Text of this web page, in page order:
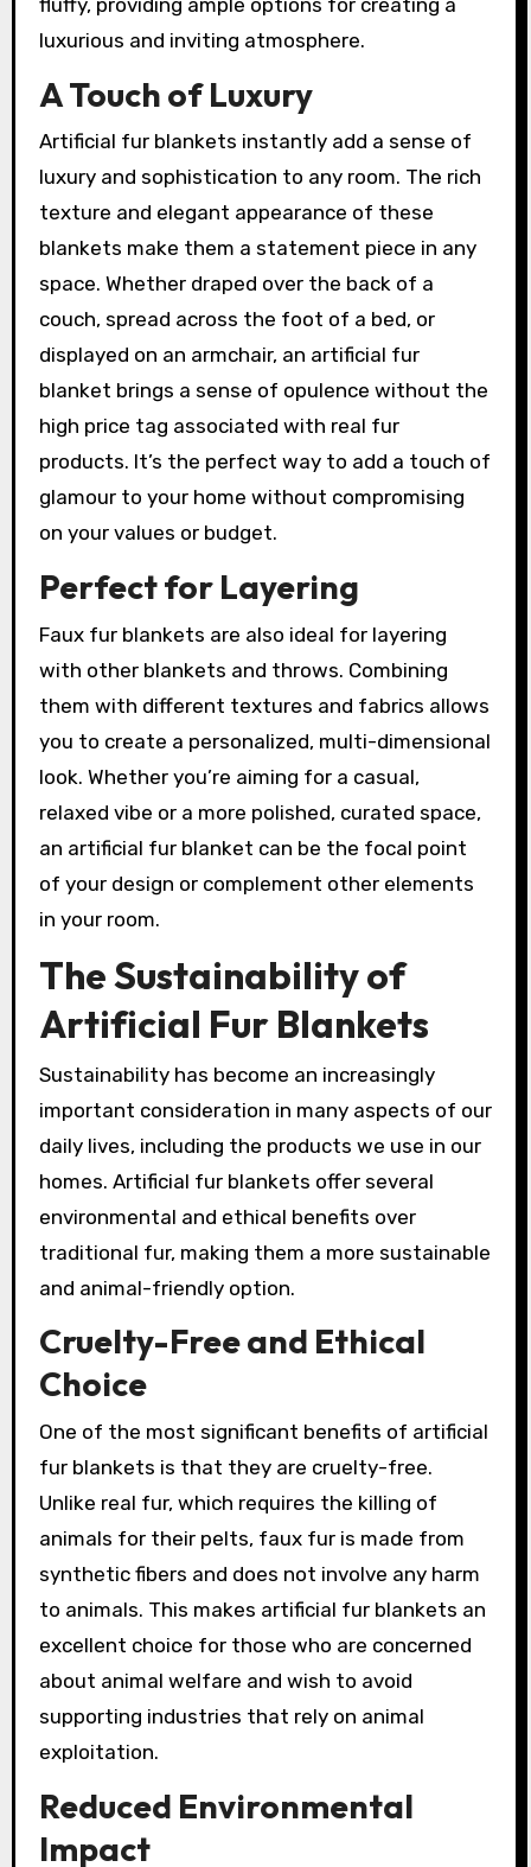
fluffy, providing ample options for creating a
luxurious and inviting atmosphere.
A Touch of Luxury
Artificial fur blankets instantly add a sense of
luxury and sophistication to any room. The rich
texture and elegant appearance of these
blankets make them a statement piece in any
space. Whether draped over the back of a
couch, spread across the foot of a bed, or
displayed on an armchair, an artificial fur
blanket brings a sense of opulence without the
high price tag associated with real fur
products. It’s the perfect way to add a touch of
glamour to your home without compromising
on your values or budget.
Perfect for Layering
Faux fur blankets are also ideal for layering
with other blankets and throws. Combining
them with different textures and fabrics allows
you to create a personalized, multi-dimensional
look. Whether you’re aiming for a casual,
relaxed vibe or a more polished, curated space,
an artificial fur blanket can be the focal point
of your design or complement other elements
in your room.
The Sustainability of
Artificial Fur Blankets
Sustainability has become an increasingly
important consideration in many aspects of our
daily lives, including the products we use in our
homes. Artificial fur blankets offer several
environmental and ethical benefits over
traditional fur, making them a more sustainable
and animal-friendly option.
Cruelty-Free and Ethical
Choice
One of the most significant benefits of artificial
fur blankets is that they are cruelty-free.
Unlike real fur, which requires the killing of
animals for their pelts, faux fur is made from
synthetic fibers and does not involve any harm
to animals. This makes artificial fur blankets an
excellent choice for those who are concerned
about animal welfare and wish to avoid
supporting industries that rely on animal
exploitation.
Reduced Environmental
Impact